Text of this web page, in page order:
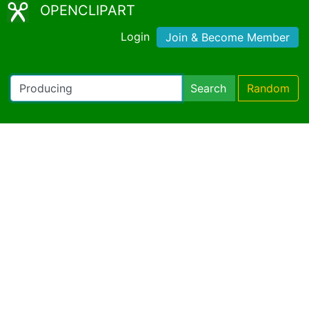
OPENCLIPART
Login Join & Become Member
Search Random